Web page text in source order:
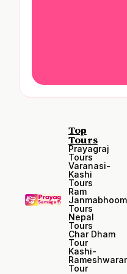
Top
Tours
Prayagraj
Tours
Varanasi-
Kashi
Tours
Ram
Tours
Nepal
Tours
Char Dham
Tour
Kashi-
Tour